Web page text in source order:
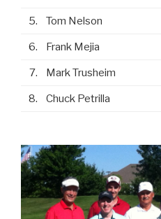
5. Tom Nelson
6. Frank Mejia
7. Mark Trusheim
8. Chuck Petrilla